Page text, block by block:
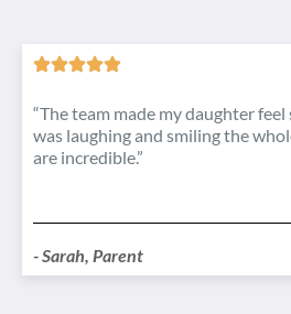
“The team made my daughter
was laughing and smiling the
are incredible.”
- Sarah, Parent